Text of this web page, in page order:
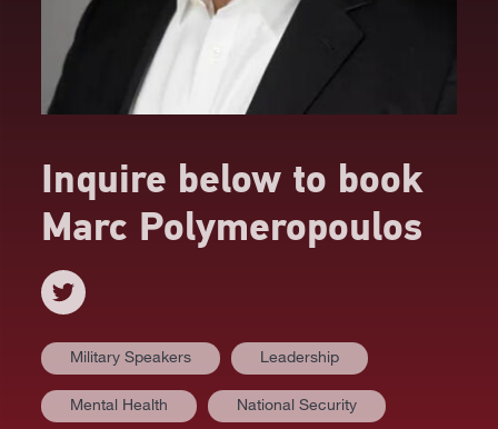
Inquire below to book
Marc Polymeropoulos
Military Speakers Leadership
Mental Health National Security
AT A GLANCE